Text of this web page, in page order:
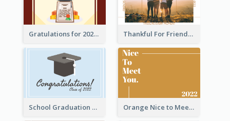
Gratulations for 2020 Graduation Greeting Card Thankful For Friendship Greeting Card
School Graduation Celebration Card Orange Nice to Meet You Greeting Card